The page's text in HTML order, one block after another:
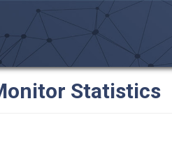
Statistics